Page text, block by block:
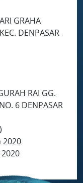
GRAHA
DENPASAR
RAI GG.
6 DENPASAR
2020